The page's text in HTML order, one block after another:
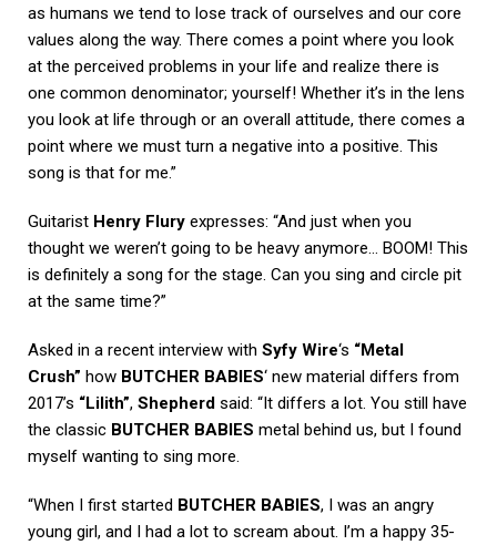
as humans we tend to lose track of ourselves and our core
values along the way. There comes a point where you look
at the perceived problems in your life and realize there is
one common denominator; yourself! Whether it’s in the lens
you look at life through or an overall attitude, there comes a
point where we must turn a negative into a positive. This
song is that for me.”
Guitarist Henry Flury expresses: “And just when you
thought we weren’t going to be heavy anymore… BOOM! This
is definitely a song for the stage. Can you sing and circle pit
at the same time?”
Asked in a recent interview with Syfy Wire‘s “Metal
Crush” how BUTCHER BABIES‘ new material differs from
2017’s “Lilith”, Shepherd said: “It differs a lot. You still have
the classic BUTCHER BABIES metal behind us, but I found
myself wanting to sing more.
“When I first started BUTCHER BABIES, I was an angry
young girl, and I had a lot to scream about. I’m a happy 35-